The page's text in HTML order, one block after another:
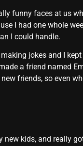
funny faces at us
I had one whole
I could handle.
jokes and I kept
a friend named
friends, so even
new kids, and really